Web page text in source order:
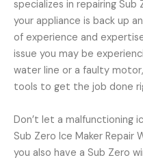
specializes in repairing
your appliance is back up
of experience and
issue you may be
water line or a faulty
tools to get the job done
Don’t let a malfunctioning
Sub Zero Ice Maker Repair
you also have a Sub Zero